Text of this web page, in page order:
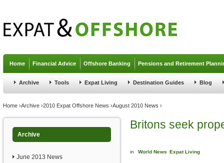
Home Financial Advice Offshore Banking Pensions and Retirement
Archive Tools Expat Living Destination Guides Blog
You are here
Home ›Archive ›2010 Expat Offshore News ›August 2010 News ›
Archive
June 2013 News
Britons seek
in World News Expat Living